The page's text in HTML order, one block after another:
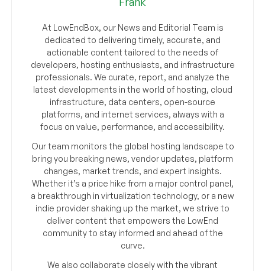
At LowEndBox, our News and Editorial Team is
dedicated to delivering timely, accurate, and
actionable content tailored to the needs of
developers, hosting enthusiasts, and infrastructure
professionals. We curate, report, and analyze the
latest developments in the world of hosting, cloud
infrastructure, data centers, open-source
platforms, and internet services, always with a
focus on value, performance, and accessibility.
Our team monitors the global hosting landscape to
bring you breaking news, vendor updates, platform
changes, market trends, and expert insights.
Whether it’s a price hike from a major control panel,
a breakthrough in virtualization technology, or a new
indie provider shaking up the market, we strive to
deliver content that empowers the LowEnd
community to stay informed and ahead of the
curve.
We also collaborate closely with the vibrant